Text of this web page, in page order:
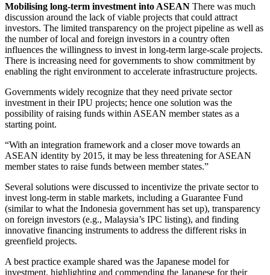
Mobilising long-term investment into ASEAN There was much
discussion around the lack of viable projects that could attract
investors. The limited transparency on the project pipeline as well as
the number of local and foreign investors in a country often
influences the willingness to invest in long-term large-scale projects.
There is increasing need for governments to show commitment by
enabling the right environment to accelerate infrastructure projects.
Governments widely recognize that they need private sector
investment in their IPU projects; hence one solution was the
possibility of raising funds within ASEAN member states as a
starting point.
“With an integration framework and a closer move towards an
ASEAN identity by 2015, it may be less threatening for ASEAN
member states to raise funds between member states.”
Several solutions were discussed to incentivize the private sector to
invest long-term in stable markets, including a Guarantee Fund
(similar to what the Indonesia government has set up), transparency
on foreign investors (e.g., Malaysia’s IPC listing), and finding
innovative financing instruments to address the different risks in
greenfield projects.
A best practice example shared was the Japanese model for
investment, highlighting and commending the Japanese for their